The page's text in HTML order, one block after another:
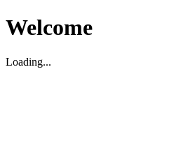
Welcome
Loading...